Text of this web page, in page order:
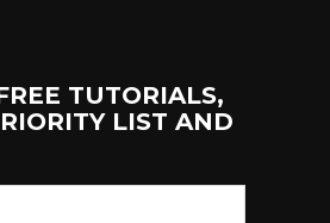
TUTORIALS,
LIST AND